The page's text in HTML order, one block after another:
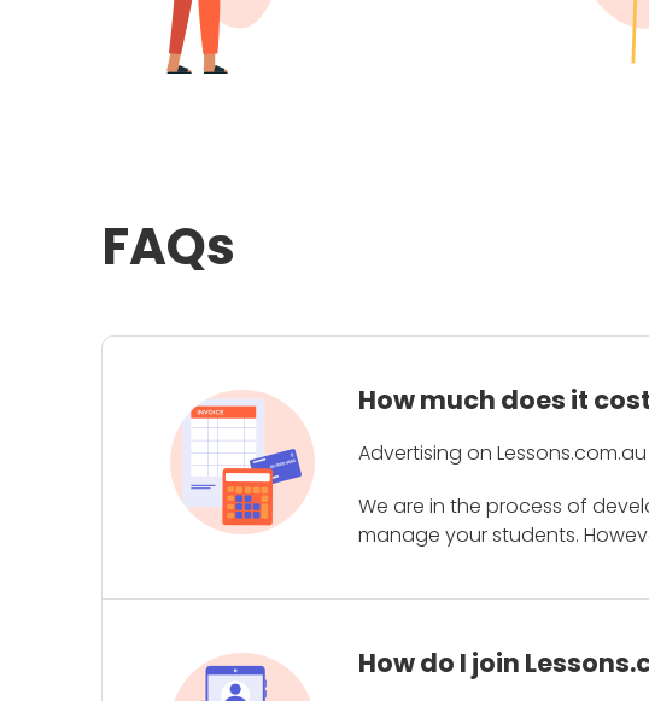
FAQs
How much does it
Advertising on
We are in the process of
manage your students.
How do I join